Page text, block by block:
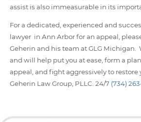
assist is also immeasurable in its
For a dedicated, experienced and
lawyer in Ann Arbor for an appeal,
Geherin and his team at GLG Michigan.
and will help put you at ease, form a
appeal, and fight aggressively to restore
Geherin Law Group, PLLC. 24/7 (734)